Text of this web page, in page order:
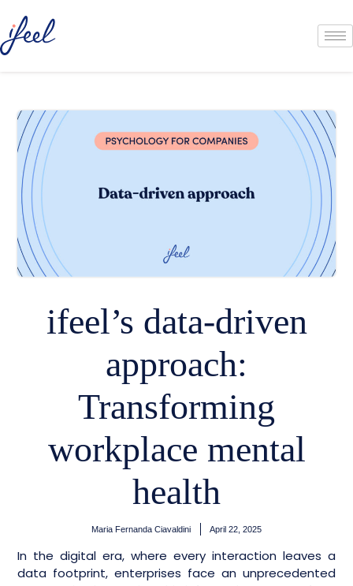
ifeel’s data-driven
approach:
Transforming
workplace mental
health
Maria Fernanda Ciavaldini April 22, 2025
In the digital era, where every interaction leaves a
data footprint, enterprises face an unprecedented